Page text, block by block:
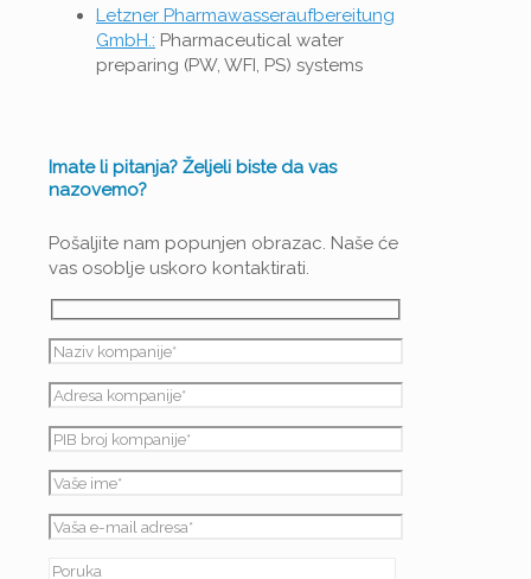
Letzner Pharmawasseraufbereitung
GmbH.: Pharmaceutical water
preparing (PW, WFI, PS) systems
Imate li pitanja? Željeli biste da vas
nazovemo?
Pošaljite nam popunjen obrazac. Naše će
vas osoblje uskoro kontaktirati.